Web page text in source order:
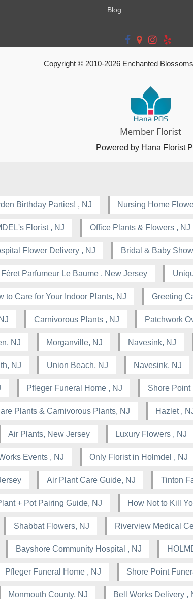
Blog
Copyright © 2010-2026 Enchanted
Powered by Hana Florist
Birthday Parties! , NJ Nursing Home
Florist , NJ Office Plants & Flowers , NJ
Flower Delivery , NJ Bridal & Baby
Féret Parfumeur Le Baume , New Jersey
to Care for Your Indoor Plants, NJ Greeting
Carnivorous Plants , NJ Patchwork
NJ Morganville, NJ Navesink, NJ
NJ Union Beach, NJ Navesink, NJ
Pfleger Funeral Home , NJ Shore Point
Plants & Carnivorous Plants, NJ Hazlet ,
Air Plants, New Jersey Luxury Flowers , NJ
Events , NJ Only Florist in Holmdel , NJ
Air Plant Care Guide, NJ Tinton
+ Pot Pairing Guide, NJ How Not to Kill
Shabbat Flowers, NJ Riverview Medical
Bayshore Community Hospital , NJ
Pfleger Funeral Home , NJ Shore Point
Monmouth County, NJ Bell Works Delivery ,